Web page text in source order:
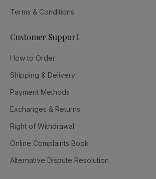
Terms & Conditions
Customer Support
How to Order
Shipping & Delivery
Payment Methods
Exchanges & Returns
Right of Withdrawal
Online Complaints Book
Alternative Dispute Resolution